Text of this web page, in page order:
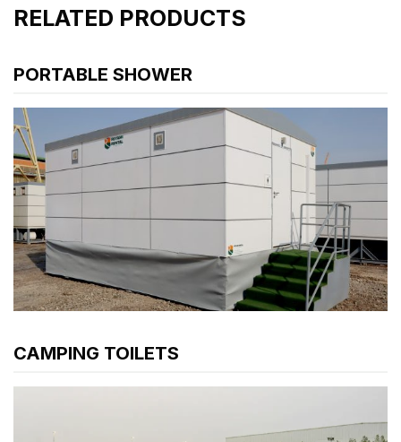
RELATED PRODUCTS
PORTABLE SHOWER
CAMPING TOILETS